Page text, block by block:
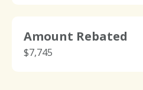
Amount Rebated
$7,745